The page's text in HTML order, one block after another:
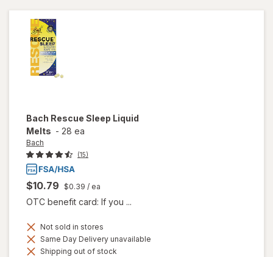
Bach Rescue Sleep Liquid
Melts - 28 ea
Bach
(15)
$10.79 $0.39 / ea
OTC benefit card: If you ...
Not sold in stores
Same Day Delivery unavailable
Shipping out of stock